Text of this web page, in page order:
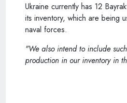
Ukraine currently has 12
its inventory, which are being
naval forces.
"We also intend to include
production in our inventory in